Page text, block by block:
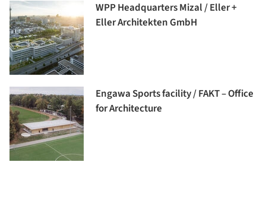
WPP Headquarters Mizal / Eller +
Eller Architekten GmbH
Engawa Sports facility / FAKT – Office
for Architecture